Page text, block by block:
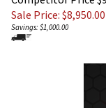
Savings: $1,000.00